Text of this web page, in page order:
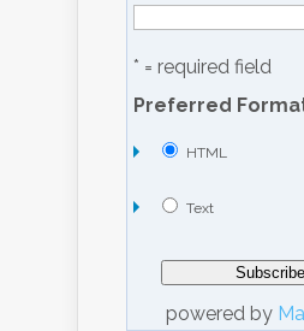
* = required field
Preferred
HTML
Text
powered by